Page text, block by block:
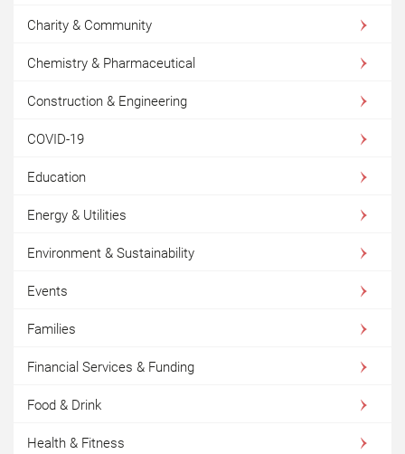
Charity & Community
Chemistry & Pharmaceutical
Construction & Engineering
COVID-19
Education
Energy & Utilities
Environment & Sustainability
Events
Families
Financial Services & Funding
Food & Drink
Health & Fitness